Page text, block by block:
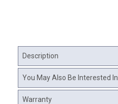
Description
You May Also Be Interested In
Warranty